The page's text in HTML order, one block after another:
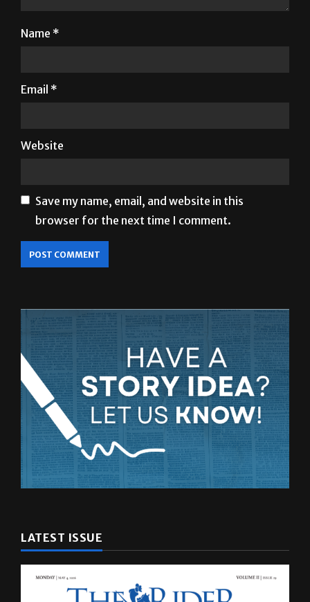
Name *
Email *
Website
Save my name, email, and website in this
browser for the next time I comment.
LATEST ISSUE